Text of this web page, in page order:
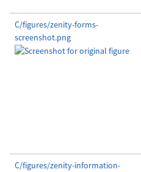
C/figures/zenity-forms-
screenshot.png
C/figures/zenity-information-